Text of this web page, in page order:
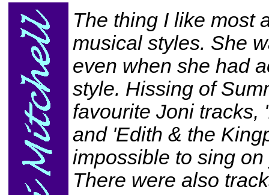
The thing I like most
musical styles. She
even when she had
style. Hissing of
favourite Joni tracks,
and 'Edith & the
impossible to sing
There were also